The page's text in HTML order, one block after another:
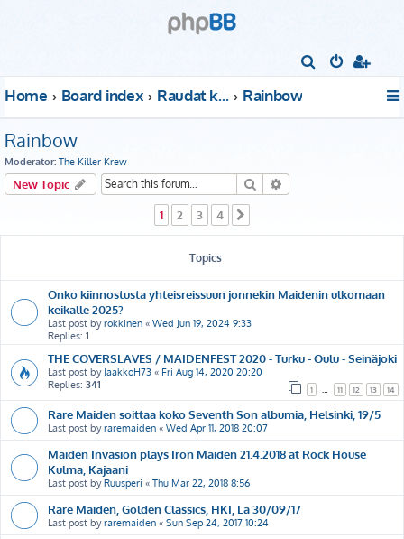
Home Board index Raudat kattoon! Rainbow
Rainbow
Moderator: The Killer Krew
New Topic Search
1 2 3 4
Topics
Onko kiinnostusta yhteisreissuun jonnekin Maidenin ulkomaan
keikalle 2025?
Last post byrokkinen « Wed Jun 19, 2024 9:33
Replies: 1
THE COVERSLAVES / MAIDENFEST 2020 - Turku - Oulu - Seinäjoki
Last post by JaakkoH73 « Fri Aug 14, 2020 20:20
Replies: 341 1 11 12 13 14
Rare Maiden soittaa koko Seventh Son albumia, Helsinki, 19/5
Last post byraremaiden « Wed Apr 11, 2018 20:07
Maiden Invasion plays Iron Maiden 21.4.2018 at Rock House
Kulma, Kajaani
Last post byRuusperi « Thu Mar 22, 2018 8:56
Rare Maiden, Golden Classics, HKI, La 30/09/17
Last post byraremaiden « Sun Sep 24, 2017 10:24